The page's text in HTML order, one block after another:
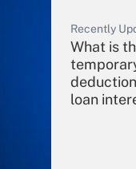
Recently
What is
loan